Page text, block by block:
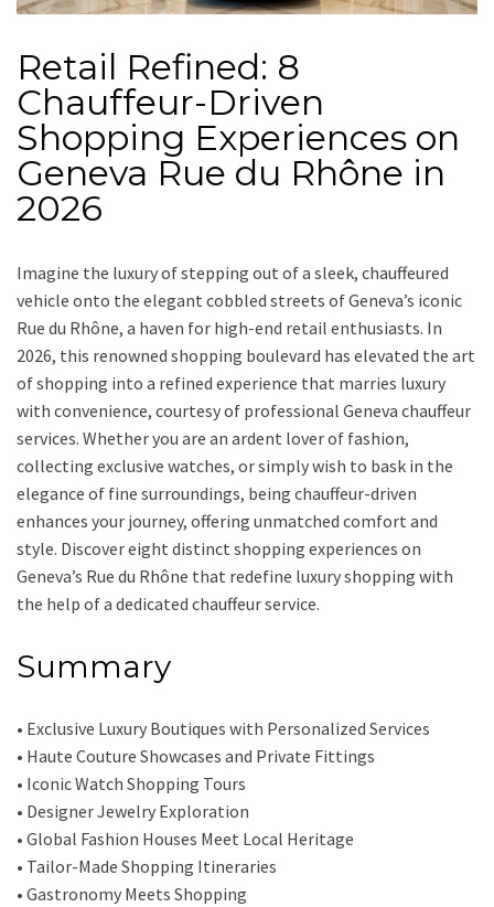
Retail Refined: 8
Chauffeur-Driven
Shopping Experiences on
Geneva Rue du Rhône in
2026
Imagine the luxury of stepping out of a sleek, chauffeured
vehicle onto the elegant cobbled streets of Geneva’s iconic
Rue du Rhône, a haven for high-end retail enthusiasts. In
2026, this renowned shopping boulevard has elevated the art
of shopping into a refined experience that marries luxury
with convenience, courtesy of professional Geneva chauffeur
services. Whether you are an ardent lover of fashion,
collecting exclusive watches, or simply wish to bask in the
elegance of fine surroundings, being chauffeur-driven
enhances your journey, offering unmatched comfort and
style. Discover eight distinct shopping experiences on
Geneva’s Rue du Rhône that redefine luxury shopping with
the help of a dedicated chauffeur service.
Summary
• Exclusive Luxury Boutiques with Personalized Services
• Haute Couture Showcases and Private Fittings
• Iconic Watch Shopping Tours
• Designer Jewelry Exploration
• Global Fashion Houses Meet Local Heritage
• Tailor-Made Shopping Itineraries
• Gastronomy Meets Shopping